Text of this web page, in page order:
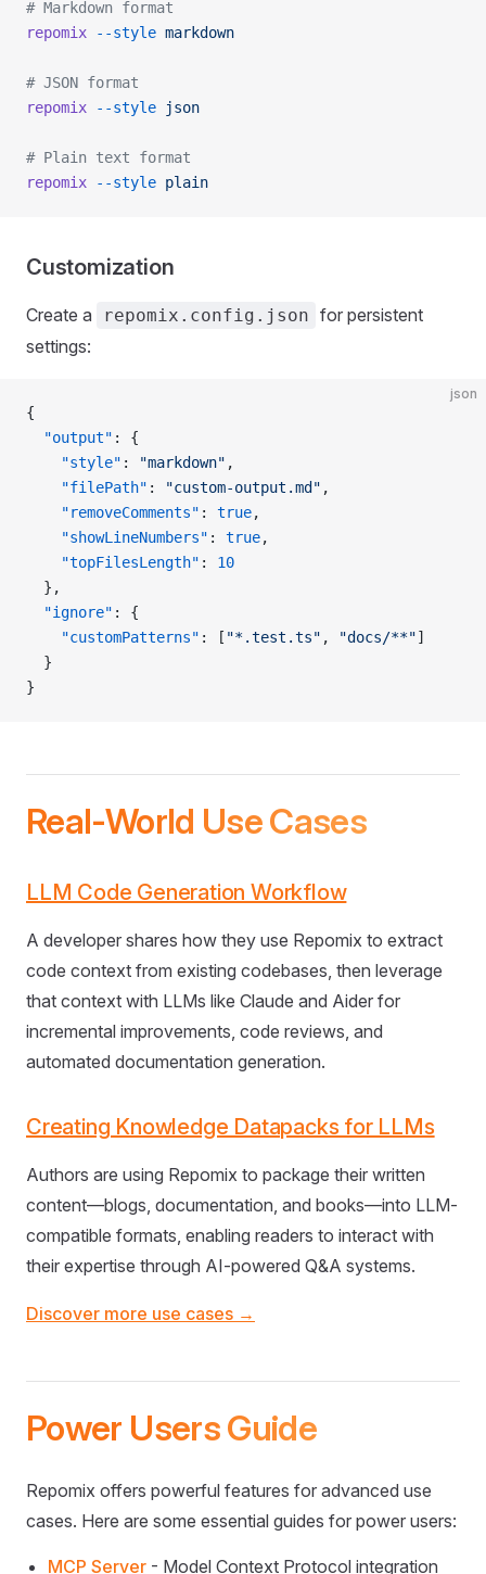
# Markdown format
repomix --style markdown
# JSON format
repomix --style json
# Plain text format
repomix --style plain
Customization
Create a repomix.config.json for persistent
settings:
json
{
  "output"
: {
    "style"
: "markdown" ,
    "filePath"
: "custom-output.md" ,
    "removeComments"
: true,
    "showLineNumbers"
: true,
    "topFilesLength"
: 10
  },
  "ignore"
: {
    "customPatterns"
: [ "*.test.ts" , "docs/**"]
  }
}
Real-World Use Cases
LLM Code Generation Workflow
A developer shares how they use Repomix to extract
code context from existing codebases, then leverage
that context with LLMs like Claude and Aider for
incremental improvements, code reviews, and
automated documentation generation.
Creating Knowledge Datapacks for LLMs
Authors are using Repomix to package their written
content—blogs, documentation, and books—into LLM-
compatible formats, enabling readers to interact with
their expertise through AI-powered Q&A systems.
Discover more use cases →
Power Users Guide
Repomix offers powerful features for advanced use
cases. Here are some essential guides for power users:
MCP Server - Model Context Protocol integration